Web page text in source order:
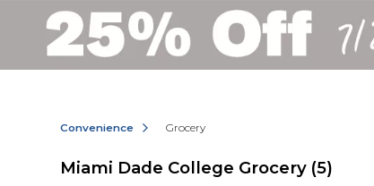
Convenience Grocery
Miami Dade College Grocery (5)